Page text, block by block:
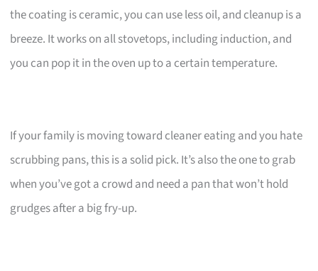
the coating is ceramic, you can use less oil, and cleanup is a
breeze. It works on all stovetops, including induction, and
you can pop it in the oven up to a certain temperature.
If your family is moving toward cleaner eating and you hate
scrubbing pans, this is a solid pick. It’s also the one to grab
when you’ve got a crowd and need a pan that won’t hold
grudges after a big fry-up.